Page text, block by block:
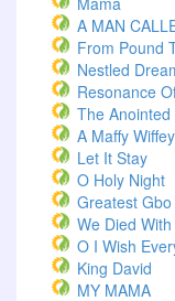
A MAN
From Pound
Nestled
Resonance
The
A Maffy
Let It Stay
O Holy Night
Greatest Gbo
We Died
O I Wish
King David
MY MAMA